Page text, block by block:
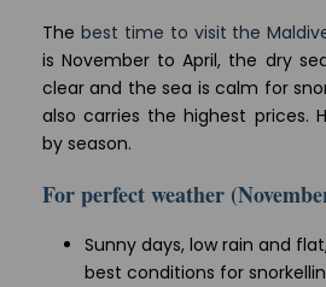
The best time to visit the
is November to April, the dry
clear and the sea is calm for
also carries the highest prices.
by season.
For perfect weather
Sunny days, low rain and
best conditions for